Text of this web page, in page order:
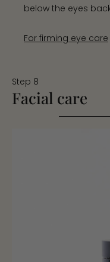
below the eyes
For firming eye care
Step 8
Facial care